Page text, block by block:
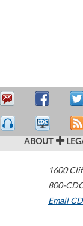
ABOUT
1600
800-
Email